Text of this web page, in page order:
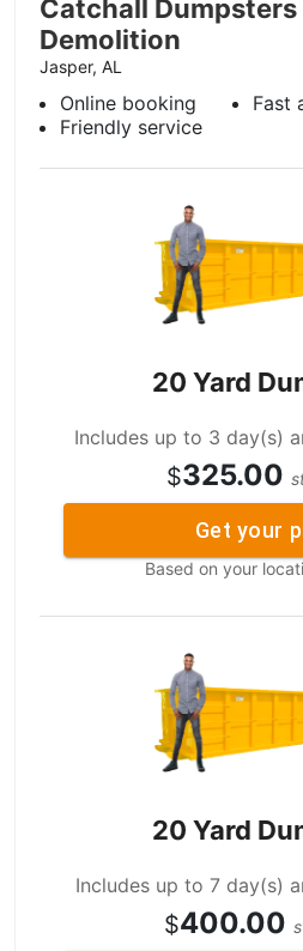
Catchall Dumpsters
Demolition
Jasper, AL
Online booking
Fast
Friendly service
20 Yard
Includes up to 3 day(s)
$325.00
Get your
Based on your
20 Yard
Includes up to 7 day(s)
$400.00